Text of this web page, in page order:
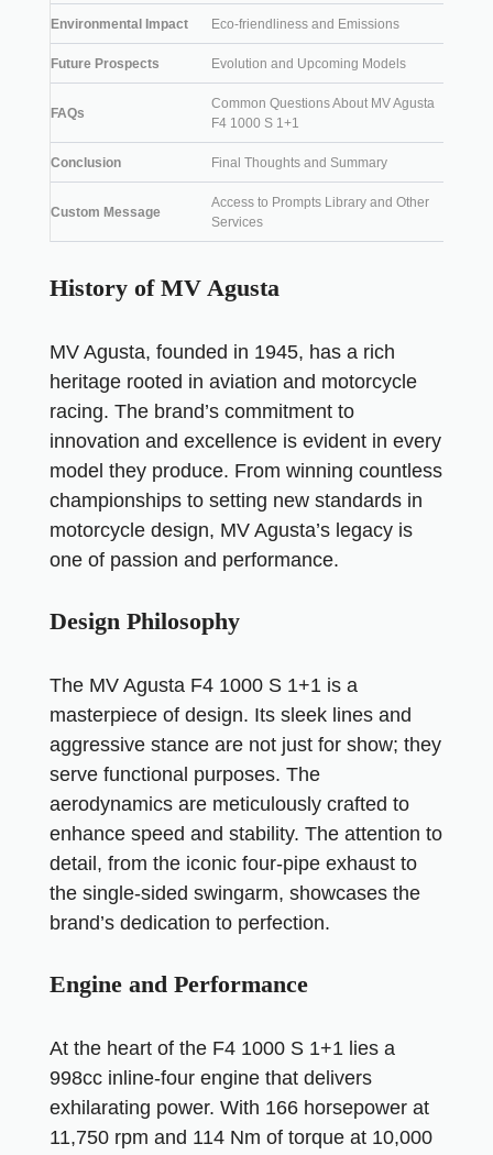
Environmental Impact Eco-friendliness and Emissions
Future Prospects Evolution and Upcoming Models
FAQs
Common Questions About MV Agusta
F4 1000 S 1+1
Conclusion Final Thoughts and Summary
Custom Message
Access to Prompts Library and Other
Services
History of MV Agusta
MV Agusta, founded in 1945, has a rich
heritage rooted in aviation and motorcycle
racing. The brand’s commitment to
innovation and excellence is evident in every
model they produce. From winning countless
championships to setting new standards in
motorcycle design, MV Agusta’s legacy is
one of passion and performance.
Design Philosophy
The MV Agusta F4 1000 S 1+1 is a
masterpiece of design. Its sleek lines and
aggressive stance are not just for show; they
serve functional purposes. The
aerodynamics are meticulously crafted to
enhance speed and stability. The attention to
detail, from the iconic four-pipe exhaust to
the single-sided swingarm, showcases the
brand’s dedication to perfection.
Engine and Performance
At the heart of the F4 1000 S 1+1 lies a
998cc inline-four engine that delivers
exhilarating power. With 166 horsepower at
11,750 rpm and 114 Nm of torque at 10,000